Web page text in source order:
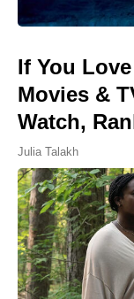
If You
Movies &
Watch,
Julia Talakh